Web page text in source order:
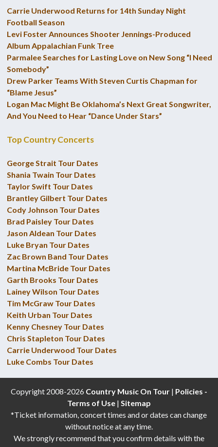
Carrie Underwood Returns for 14th Sunday Night
Football Season
Levi Foster Announces Shooter Jennings-Produced
Album Appalachian Funk Tree
Parmalee Searches for Lasting Love on New Song “I Need
Somebody”
Drew Parker Teams With Steven Curtis Chapman for
“Blame Jesus”
Logan Mac Might Be Oklahoma’s Next Great Songwriter,
And You Need to Hear “Dance Under Stars”
Top Country Concerts
George Strait Tour Dates
Shania Twain Tour Dates
Taylor Swift Tour Dates
Brantley Gilbert Tour Dates
Cody Johnson Tour Dates
Brad Paisley Tour Dates
Jason Aldean Tour Dates
Luke Bryan Tour Dates
Zac Brown Band Tour Dates
Martina McBride Tour Dates
Garth Brooks Tour Dates
Lainey Wilson Tour Dates
Tim McGraw Tour Dates
Keith Urban Tour Dates
Kenny Chesney Tour Dates
Chris Stapleton Tour Dates
Carrie Underwood Tour Dates
Luke Combs Tour Dates
Copyright 2008-2026 Country Music On Tour| Policies -
Terms of Use| Sitemap
*Ticket information, concert times and or dates can change
without notice at any time.
We strongly recommend that you confirm details with the